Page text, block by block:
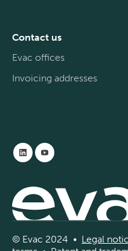
Contact us
Evac offices
Invoicing addresses
© Evac 2024 • Legal